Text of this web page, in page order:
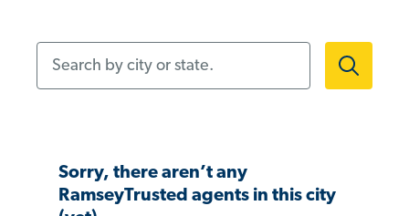
Sorry, there aren’t any
RamseyTrusted agents in this city